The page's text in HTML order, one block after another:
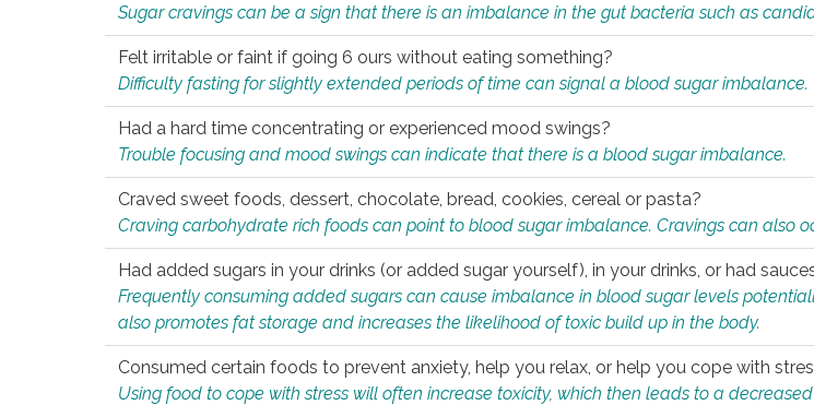
Sugar cravings can be a sign that there is an imbalance in the gut bacteria such as
Felt irritable or faint if going 6 ours without eating something?
Difficulty fasting for slightly extended periods of time can signal a blood sugar imbalance.
Had a hard time concentrating or experienced mood swings?
Trouble focusing and mood swings can indicate that there is a blood sugar imbalance.
Craved sweet foods, dessert, chocolate, bread, cookies, cereal or pasta?
Craving carbohydrate rich foods can point to blood sugar imbalance. Cravings can also
Had added sugars in your drinks (or added sugar yourself), in your drinks, or had
Frequently consuming added sugars can cause imbalance in blood sugar levels
also promotes fat storage and increases the likelihood of toxic build up in the body.
Consumed certain foods to prevent anxiety, help you relax, or help you cope with
Using food to cope with stress will often increase toxicity, which then leads to a